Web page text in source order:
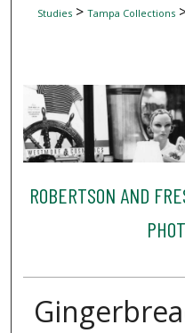
Studies> Tampa Collections
ROBERTSON AND